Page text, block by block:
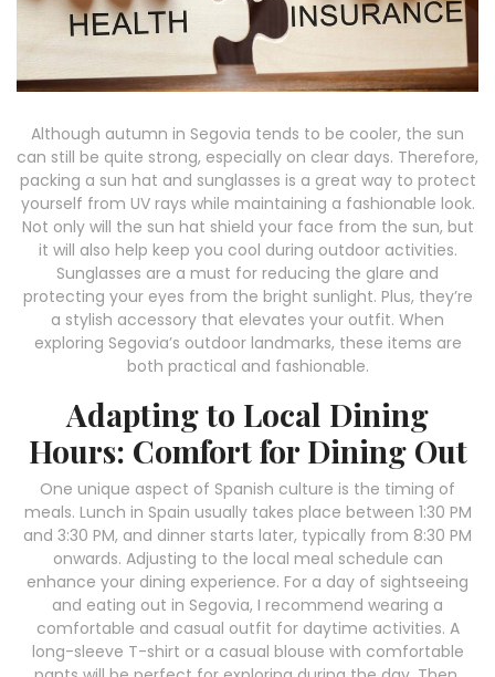
Although autumn in Segovia tends to be cooler, the sun
can still be quite strong, especially on clear days. Therefore,
packing a sun hat and sunglasses is a great way to protect
yourself from UV rays while maintaining a fashionable look.
Not only will the sun hat shield your face from the sun, but
it will also help keep you cool during outdoor activities.
Sunglasses are a must for reducing the glare and
protecting your eyes from the bright sunlight. Plus, they’re
a stylish accessory that elevates your outfit. When
exploring Segovia’s outdoor landmarks, these items are
both practical and fashionable.
Adapting to Local Dining
Hours: Comfort for Dining Out
One unique aspect of Spanish culture is the timing of
meals. Lunch in Spain usually takes place between 1:30 PM
and 3:30 PM, and dinner starts later, typically from 8:30 PM
onwards. Adjusting to the local meal schedule can
enhance your dining experience. For a day of sightseeing
and eating out in Segovia, I recommend wearing a
comfortable and casual outfit for daytime activities. A
long-sleeve T-shirt or a casual blouse with comfortable